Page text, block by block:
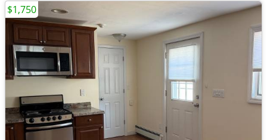
$1,750